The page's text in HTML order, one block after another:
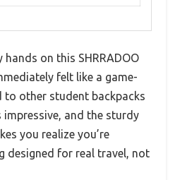
hands on this SHRRADOO
felt like a game-
to other student backpacks
impressive, and the sturdy
you realize you’re
designed for real travel, not